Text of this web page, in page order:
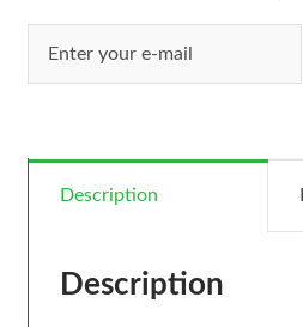
Description
Description